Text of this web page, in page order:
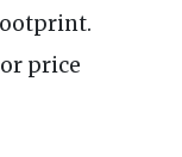
price